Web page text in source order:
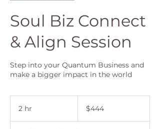
Soul Biz Connect
& Align Session
Step into your Quantum Business and
make a bigger impact in the world
2 hr
Australian
dollars$444